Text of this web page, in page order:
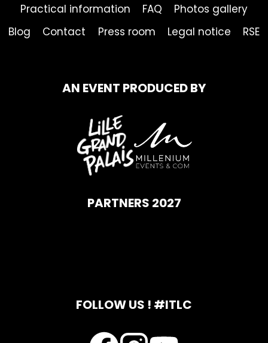
Practical information FAQ
Photos gallery
Blog
Contact Press room Legal notice RSE
AN EVENT PRODUCED BY
PARTNERS 2027
FOLLOW US ! #ITLC